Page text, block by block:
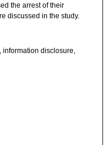
the arrest of their
discussed in the study.
information disclosure,